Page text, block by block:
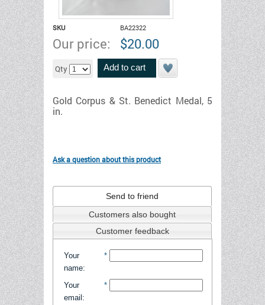
SKU BA22322
Our price: $20.00
Qty Add to cart
Gold Corpus & St. Benedict Medal, 5
in.
Ask a question about this product
Send to friend
Customers also bought
Customer feedback
Your
name:
*
Your
email:
*